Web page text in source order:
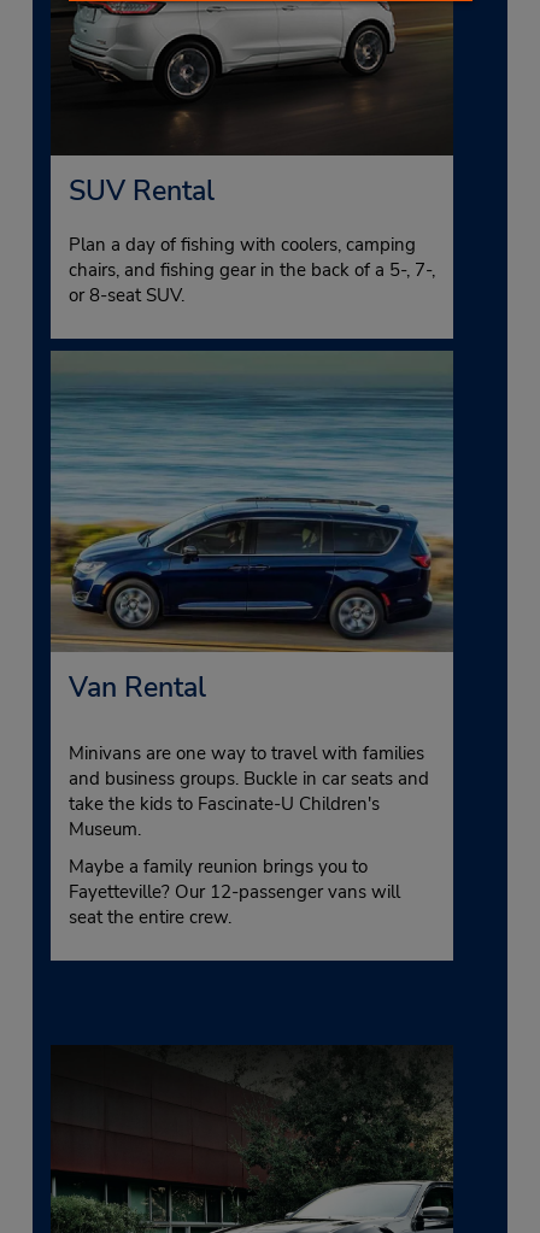
SUV Rental
Plan a day of fishing with coolers, camping
chairs, and fishing gear in the back of a 5-, 7-,
or 8-seat SUV.
Van Rental
Minivans are one way to travel with families
and business groups. Buckle in car seats and
take the kids to Fascinate-U Children's
Museum.
Maybe a family reunion brings you to
Fayetteville? Our 12-passenger vans will
seat the entire crew.